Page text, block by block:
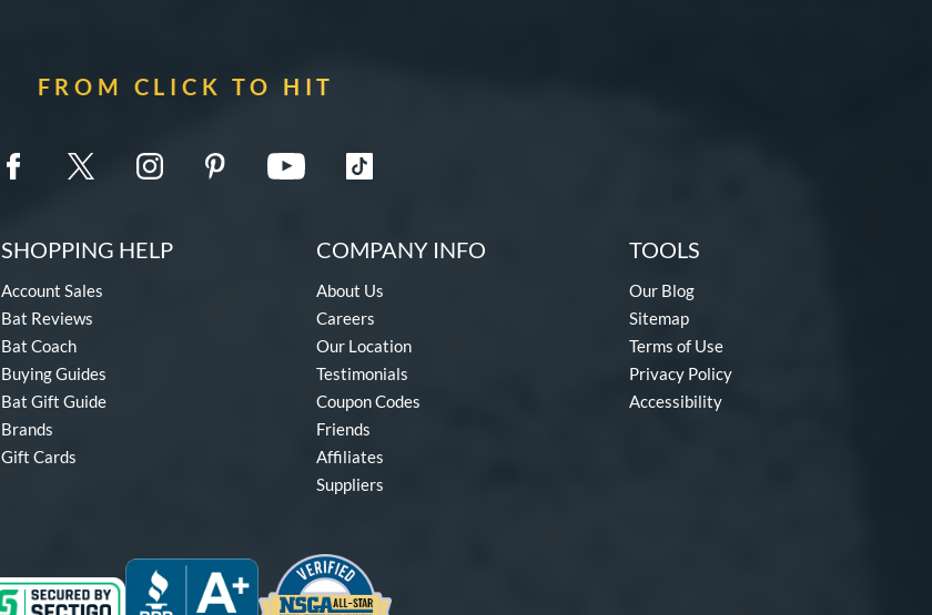
FROM CLICK TO HIT
SHOPPING HELP
Account Sales
Bat Reviews
Bat Coach
Buying Guides
Bat Gift Guide
Brands
Gift Cards
COMPANY INFO
About Us
Careers
Our Location
Testimonials
Coupon Codes
Friends
Affiliates
Suppliers
TOOLS
Our Blog
Sitemap
Terms of Use
Privacy Policy
Accessibility